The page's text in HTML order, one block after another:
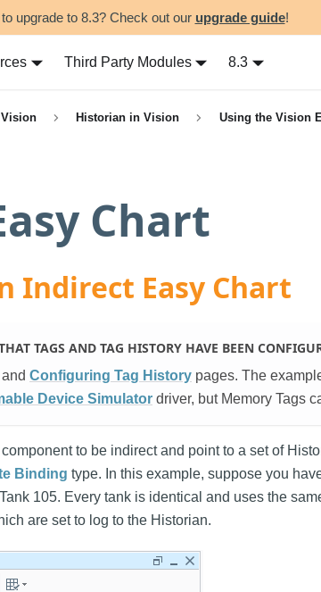
upgrade to 8.3? Check out our upgrade guide!
Third Party Modules 8.3
Vision Historian in Vision Using the Vision
Chart
Indirect Easy Chart
TAGS AND TAG HISTORY HAVE BEEN
and Configuring Tag History pages. The
Device Simulator driver, but Memory Tags
to be indirect and point to a set of
Binding type. In this example, suppose you
105. Every tank is identical and uses the
are set to log to the Historian.